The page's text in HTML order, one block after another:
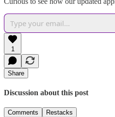
1
Share
Discussion about this post
Comments Restacks